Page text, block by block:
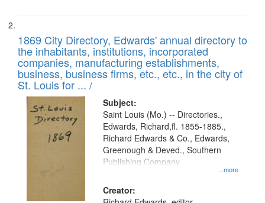
1869 City Directory, Edwards' annual directory to
the inhabitants, institutions, incorporated
companies, manufacturing establishments,
business, business firms, etc., etc., in the city of
St. Louis for ... /
Subject:
...more
Saint Louis (Mo.) -- Directories.,
Edwards, Richard,fl. 1855-1885.,
Richard Edwards & Co., Edwards,
Greenough & Deved., Southern
Publishing Company
Creator: